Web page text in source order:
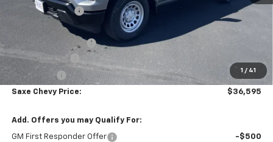
1 / 41
Dealer Discount: -$4,545
Internet Price:
Customer Cash
Bonus Cash -$750
Saxe Chevy Price: $36,595
Add. Offers you may Qualify For:
GM First Responder Offer -$500